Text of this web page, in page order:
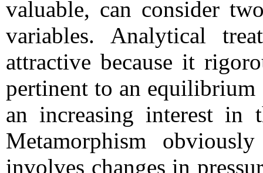
valuable, can consider
variables. Analytical
attractive because it
pertinent to an equilibrium
an increasing interest in
Metamorphism
involves changes in